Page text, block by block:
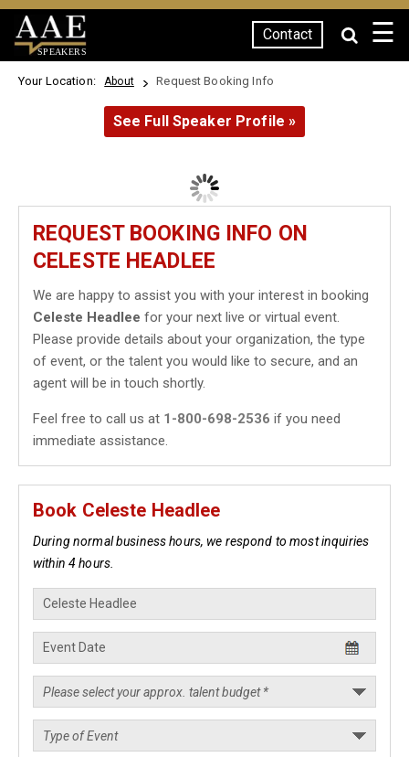
SPEAKERS
Contact ☰
Your Location: About Request Booking Info
See Full Speaker Profile »
REQUEST BOOKING INFO ON
CELESTE HEADLEE
We are happy to assist you with your interest in booking
Celeste Headlee for your next live or virtual event.
Please provide details about your organization, the type
of event, or the talent you would like to secure, and an
agent will be in touch shortly.
Feel free to call us at 1-800-698-2536 if you need
immediate assistance.
Book Celeste Headlee
During normal business hours, we respond to most inquiries
within 4 hours.